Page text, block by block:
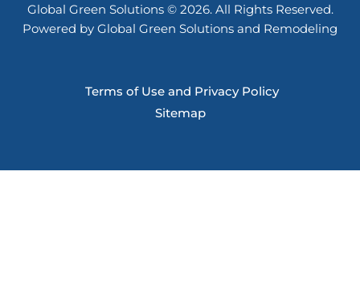
Global Green Solutions © 2026. All Rights Reserved.
Powered by Global Green Solutions and Remodeling
Terms of Use and Privacy Policy
Sitemap